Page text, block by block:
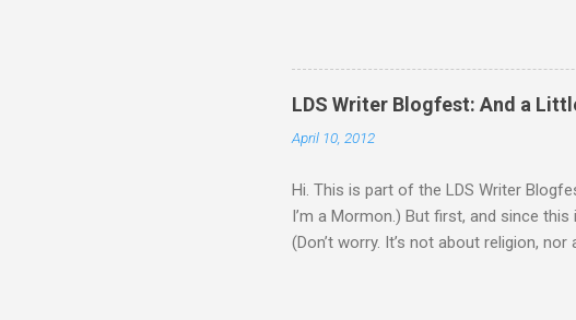
supposed to be unmanned and
his boss oversold the robots’ abilities,
attempt, but he just isn’t any good at
Zephyr. As Ash gets to know her, his
LDS Writer Blogfest: And a
April 10, 2012
Hi. This is part of the LDS Writer
I’m a Mormon.) But first, and since
(Don’t worry. It’s not about religion,
engines, but aside from that, it’s a